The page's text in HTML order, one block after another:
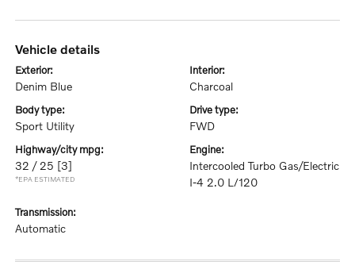
vehicle details
exterior:
Denim Blue
interior:
Charcoal
body type:
Sport Utility
drive type:
FWD
highway/city mpg:
32 / 25 [3]
*EPA ESTIMATED
engine:
Intercooled Turbo Gas/Electric
I-4 2.0 L/120
transmission:
Automatic